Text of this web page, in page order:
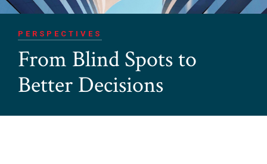
PERSPECTIVES
From Blind Spots to
Better Decisions